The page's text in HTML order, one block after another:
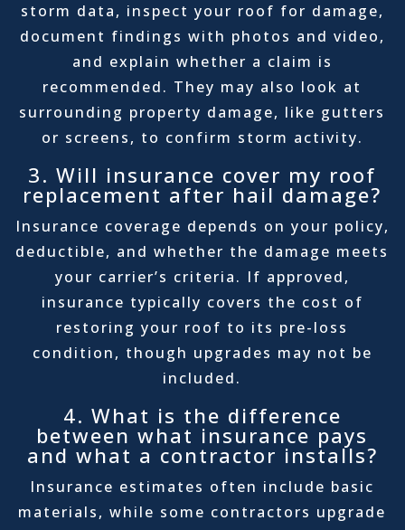
storm data, inspect your roof for damage,
document findings with photos and video,
and explain whether a claim is
recommended. They may also look at
surrounding property damage, like gutters
or screens, to confirm storm activity.
3. Will insurance cover my roof
replacement after hail damage?
Insurance coverage depends on your policy,
deductible, and whether the damage meets
your carrier’s criteria. If approved,
insurance typically covers the cost of
restoring your roof to its pre-loss
condition, though upgrades may not be
included.
4. What is the difference
between what insurance pays
and what a contractor installs?
Insurance estimates often include basic
materials, while some contractors upgrade